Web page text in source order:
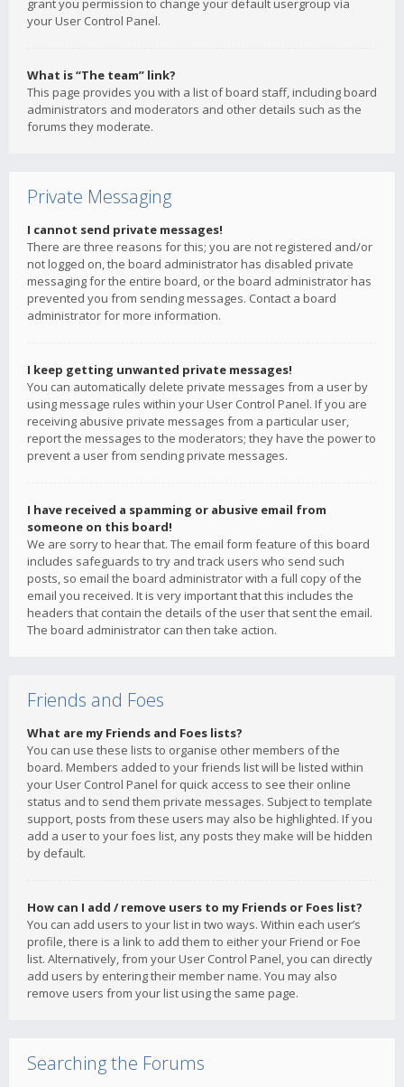
grant you permission to change your default usergroup via
your User Control Panel.
What is “The team” link?
This page provides you with a list of board staff, including board
administrators and moderators and other details such as the
forums they moderate.
Private Messaging
I cannot send private messages!
There are three reasons for this; you are not registered and/or
not logged on, the board administrator has disabled private
messaging for the entire board, or the board administrator has
prevented you from sending messages. Contact a board
administrator for more information.
I keep getting unwanted private messages!
You can automatically delete private messages from a user by
using message rules within your User Control Panel. If you are
receiving abusive private messages from a particular user,
report the messages to the moderators; they have the power to
prevent a user from sending private messages.
I have received a spamming or abusive email from
someone on this board!
We are sorry to hear that. The email form feature of this board
includes safeguards to try and track users who send such
posts, so email the board administrator with a full copy of the
email you received. It is very important that this includes the
headers that contain the details of the user that sent the email.
The board administrator can then take action.
Friends and Foes
What are my Friends and Foes lists?
You can use these lists to organise other members of the
board. Members added to your friends list will be listed within
your User Control Panel for quick access to see their online
status and to send them private messages. Subject to template
support, posts from these users may also be highlighted. If you
add a user to your foes list, any posts they make will be hidden
by default.
How can I add / remove users to my Friends or Foes list?
You can add users to your list in two ways. Within each user’s
profile, there is a link to add them to either your Friend or Foe
list. Alternatively, from your User Control Panel, you can directly
add users by entering their member name. You may also
remove users from your list using the same page.
Searching the Forums